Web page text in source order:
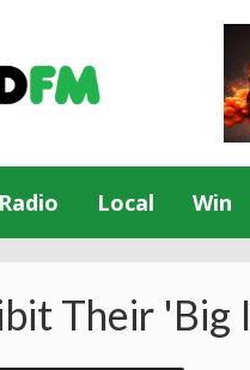
Radio Local Win
Their 'Big